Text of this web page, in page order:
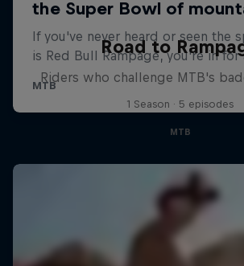
Road to
Riders who challenge MTB's
1 Season · 5 episodes
MTB